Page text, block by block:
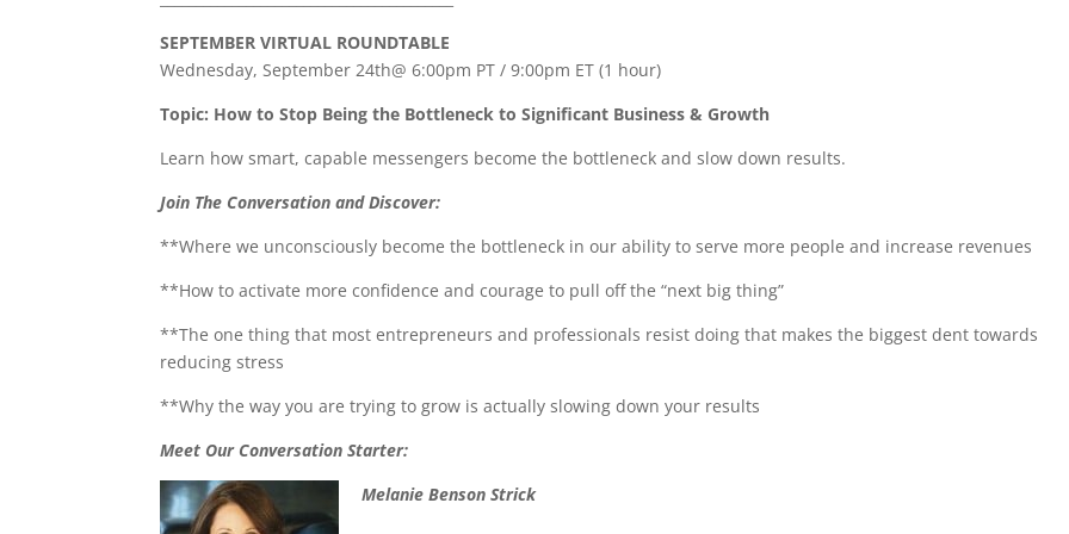
SEPTEMBER VIRTUAL ROUNDTABLE
Wednesday, September 24th@ 6:00pm PT / 9:00pm ET (1 hour)
Topic: How to Stop Being the Bottleneck to Significant Business & Growth
Learn how smart, capable messengers become the bottleneck and slow down results.
Join The Conversation and Discover:
**Where we unconsciously become the bottleneck in our ability to serve more people and increase revenues
**How to activate more confidence and courage to pull off the “next big thing”
**The one thing that most entrepreneurs and professionals resist doing that makes the biggest dent towards
reducing stress
**Why the way you are trying to grow is actually slowing down your results
Meet Our Conversation Starter:
Melanie Benson Strick